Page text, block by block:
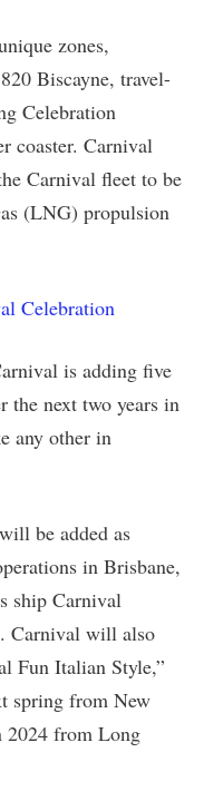
zones,
Biscayne, travel-
Celebration
coaster. Carnival
Carnival fleet to be
(LNG) propulsion
Celebration
is adding five
the next two years in
any other in
be added as
in Brisbane,
ship Carnival
Carnival will also
Fun Italian Style,”
spring from New
2024 from Long